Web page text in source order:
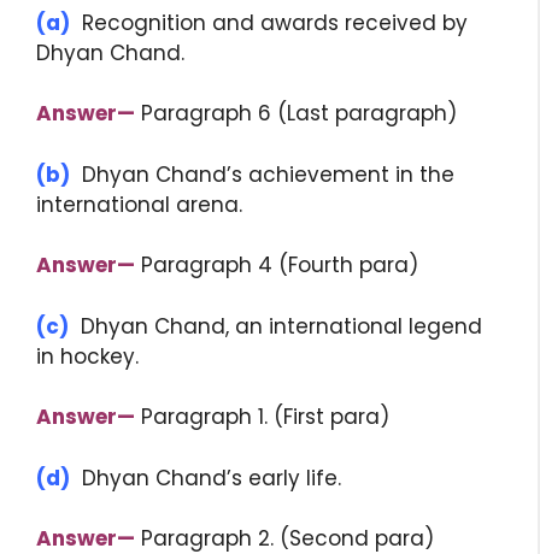
(a) Recognition and awards received by
Dhyan Chand.
Answer— Paragraph 6 (Last paragraph)
(b) Dhyan Chand’s achievement in the
international arena.
Answer— Paragraph 4 (Fourth para)
(c) Dhyan Chand, an international legend
in hockey.
Answer— Paragraph 1. (First para)
(d) Dhyan Chand’s early life.
Answer— Paragraph 2. (Second para)